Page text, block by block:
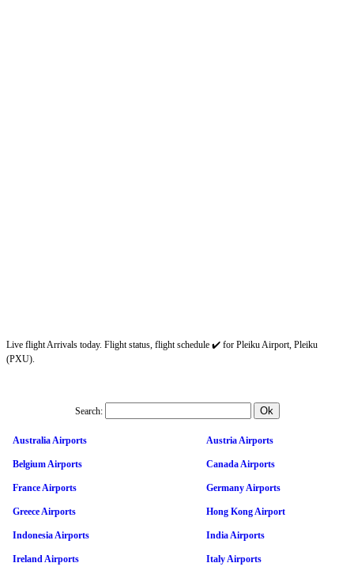
Live flight Arrivals today. Flight status, flight schedule ✔️ for Pleiku Airport, Pleiku
(PXU).
Search:
Australia Airports Austria Airports
Belgium Airports Canada Airports
France Airports Germany Airports
Greece Airports Hong Kong Airport
Indonesia Airports India Airports
Ireland Airports Italy Airports